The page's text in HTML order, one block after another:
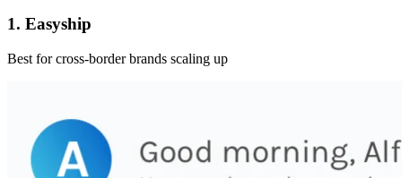
1. Easyship
Best for cross-border brands scaling up